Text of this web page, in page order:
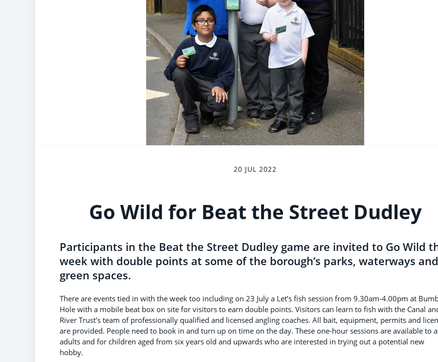
20 JUL 2022
Go Wild for Beat the Street Dudley
Participants in the Beat the Street Dudley game are invited to Go Wild
week with double points at some of the borough’s parks, waterways and
green spaces.
There are events tied in with the week too including on 23 July a Let’s fish session from 9.30am-4.00pm at
Hole with a mobile beat box on site for visitors to earn double points. Visitors can learn to fish with the Canal
River Trust's team of professionally qualified and licensed angling coaches. All bait, equipment, permits and
are provided. People need to book in and turn up on time on the day. These one-hour sessions are available to
adults and for children aged from six years old and upwards who are interested in trying out a potential new
hobby.